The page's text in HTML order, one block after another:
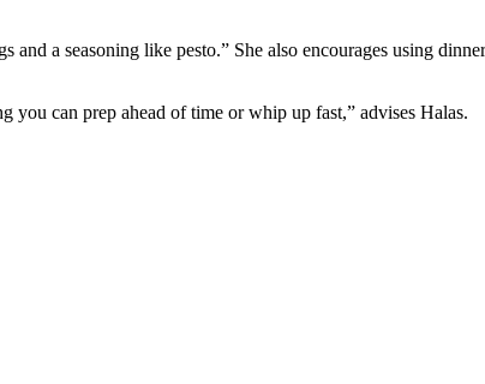
a seasoning like pesto.” She also encourages using
can prep ahead of time or whip up fast,” advises Halas.